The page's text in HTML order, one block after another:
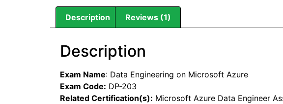
Description Reviews (1)
Description
Exam Name: Data Engineering on Microsoft Azure
Exam Code: DP-203
Related Certification(s): Microsoft Azure Data Engineer